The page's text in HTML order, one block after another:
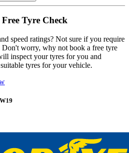
Tyre Check
speed ratings? Not sure if you require
Don't worry, why not book a free tyre
inspect your tyres for you and
tyres for your vehicle.